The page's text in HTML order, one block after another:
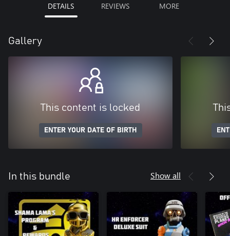
DETAILS REVIEWS MORE
Gallery
This content is locked
ENTER YOUR DATE OF BIRTH
In this bundle Show all